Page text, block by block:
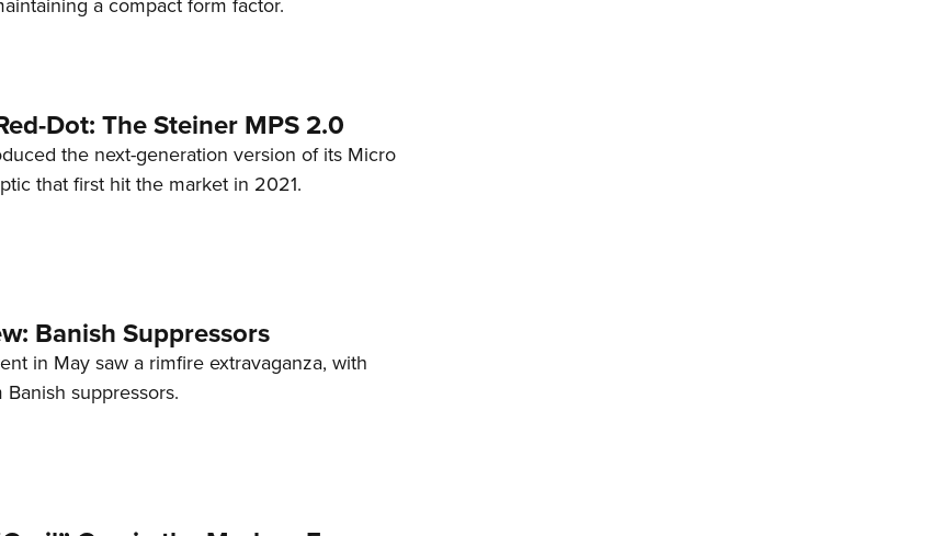
Dot: The Steiner MPS 2.0
the next-generation version of its Micro
that first hit the market in 2021.
Banish Suppressors
in May saw a rimfire extravaganza, with
suppressors.